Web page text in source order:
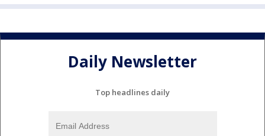
Daily Newsletter
Top headlines daily